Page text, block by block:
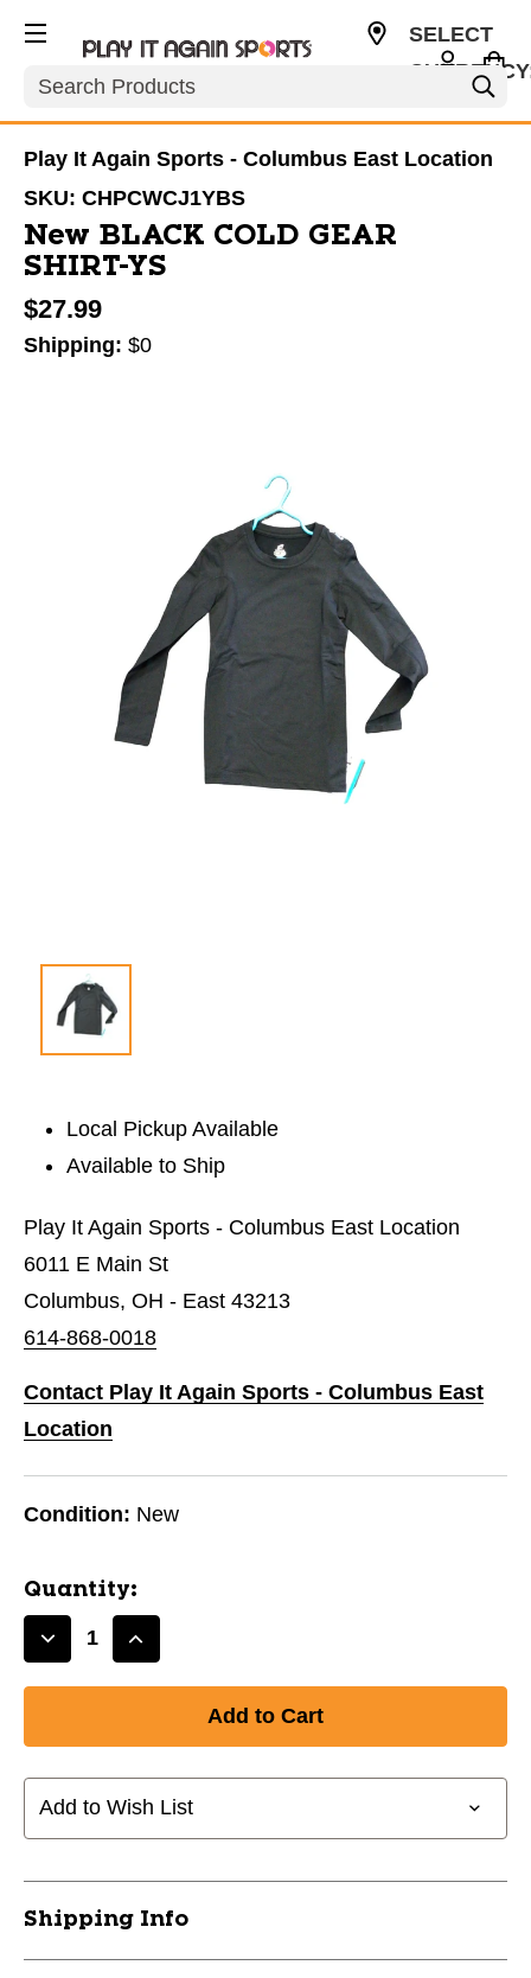
Search
SELECT
Play It Again Sports - Columbus East Location
SKU: CHPCWCJ1YBS
New BLACK COLD GEAR
SHIRT-YS
$27.99
Shipping: $0
Local Pickup Available
Available to Ship
Play It Again Sports - Columbus East Location
6011 E Main St
Columbus, OH - East 43213
614-868-0018
Contact Play It Again Sports - Columbus East
Location
Condition: New
Quantity:
Decrease
BLACK
COLD
GEAR
Increase
BLACK
COLD
GEAR
Add to Wish List
Shipping Info